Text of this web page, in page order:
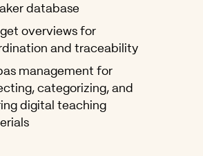
database
overviews for
and traceability
management for
categorizing, and
digital teaching